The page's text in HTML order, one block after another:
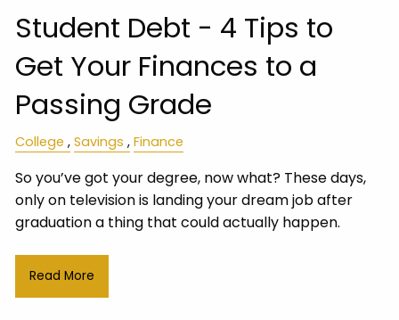
Student Debt - 4 Tips to
Get Your Finances to a
Passing Grade
College Savings Finance
So you’ve got your degree, now what? These days,
only on television is landing your dream job after
graduation a thing that could actually happen.
Read More